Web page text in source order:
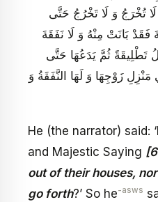
تُخْرَجُ وَ لَا تَخْرُجُ حَتَّى
فَقَدْ بَانَتْ مِنْهُ وَ لَا نَفَقَةَ
تَطْلِيقَةً ثُمَّ يَدَعُهَا حَتَّى
زَوْجِهَا وَ لَهَا النَّفَقَةُ وَ
He (the narrator) said:
and Majestic Saying
out of their houses,
go forth?’ So he-asws